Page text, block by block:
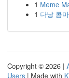
1 Meme
1 다낭 콤
Copyright © 2026 |
Users | Made with